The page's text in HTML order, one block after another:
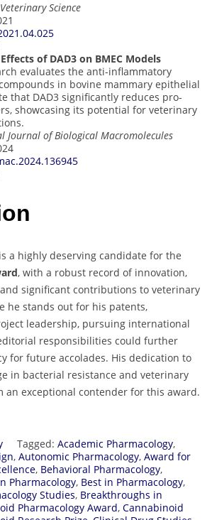
Science
of DAD3 on BMEC Models
evaluates the anti-inflammatory
in bovine mammary epithelial
that DAD3 significantly reduces pro-
showcasing its potential for veterinary
Journal of Biological Macromolecules
a highly deserving candidate for the
, with a robust record of innovation,
significant contributions to veterinary
he stands out for his patents,
leadership, pursuing international
responsibilities could further
for future accolades. His dedication to
in bacterial resistance and veterinary
an exceptional contender for this award.
Tagged: Academic Pharmacology,
, Autonomic Pharmacology, Award for
, Behavioral Pharmacology,
Pharmacology, Best in Pharmacology,
Studies, Breakthroughs in
Pharmacology Award, Cannabinoid